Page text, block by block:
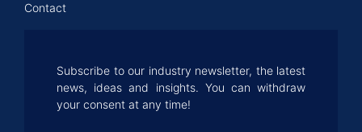
Contact
Subscribe to our industry newsletter, the latest
news, ideas and insights. You can withdraw
your consent at any time!